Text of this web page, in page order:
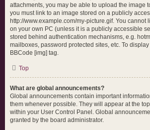
attachments, you may be able to upload the image
you must link to an image stored on a publicly
http://www.example.com/my-picture.gif. You cannot
on your own PC (unless it is a publicly accessible
stored behind authentication mechanisms, e.g.
mailboxes, password protected sites, etc. To
BBCode [img] tag.
Top
What are global announcements?
Global announcements contain important
them whenever possible. They will appear at the
within your User Control Panel. Global
granted by the board administrator.